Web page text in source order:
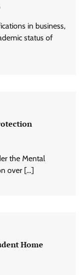
in business,
status of
the Mental
over […]
Home